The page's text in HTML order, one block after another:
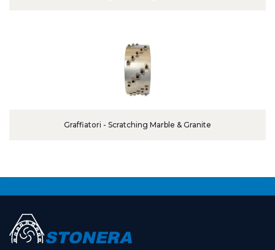
Graffiatori - Scratching Marble & Granite